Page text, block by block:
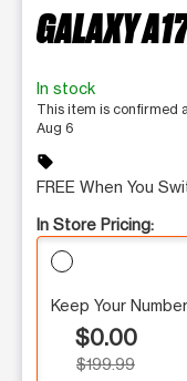
GALAXY
In stock
This item is confirmed
Aug 6
sell
FREE When You
In Store Pricing:
Keep Your Number
$0.00
$199.99